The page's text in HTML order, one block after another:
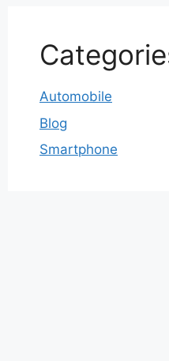
Automobile
Blog
Smartphone